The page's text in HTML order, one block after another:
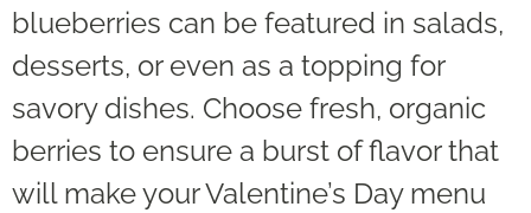
blueberries can be featured in salads,
desserts, or even as a topping for
savory dishes. Choose fresh, organic
berries to ensure a burst of flavor that
will make your Valentine’s Day menu